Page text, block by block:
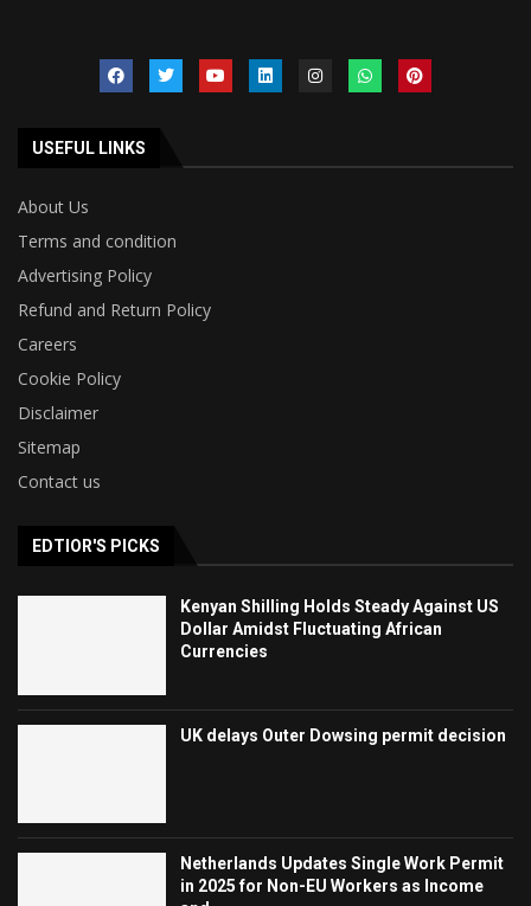
USEFUL LINKS
About Us
Terms and condition
Advertising Policy
Refund and Return Policy
Careers
Cookie Policy
Disclaimer
Sitemap
Contact us
EDTIOR'S PICKS
Kenyan Shilling Holds Steady Against US
Dollar Amidst Fluctuating African
Currencies
UK delays Outer Dowsing permit decision
Netherlands Updates Single Work Permit
in 2025 for Non-EU Workers as Income